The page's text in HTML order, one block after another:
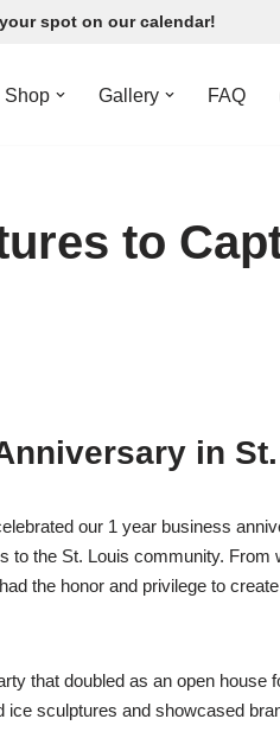
spot on our calendar!
Shop Gallery FAQ
to
in
our 1 year business
to the St. Louis community. From
the honor and privilege to
that doubled as an open house
sculptures and showcased